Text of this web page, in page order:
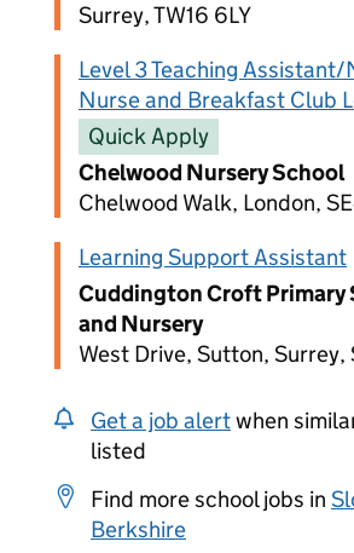
Surrey, TW16 6LY
Level 3 Teaching
Nurse and Breakfast Club
Quick Apply
Chelwood Nursery School
Chelwood Walk, London,
Learning Support Assistant
Cuddington Croft Primary
and Nursery
West Drive, Sutton, Surrey,
Get a job alertwhen
listed
Find more school jobs in
Berkshire